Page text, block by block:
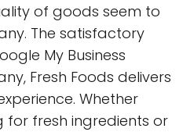
of goods seem to
The satisfactory
My Business
Fresh Foods delivers
Whether
for fresh ingredients or